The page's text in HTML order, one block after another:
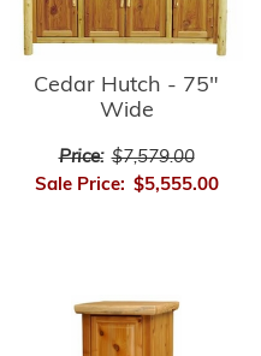
Cedar Hutch - 75"
Wide
Price: $7,579.00
Sale Price: $5,555.00